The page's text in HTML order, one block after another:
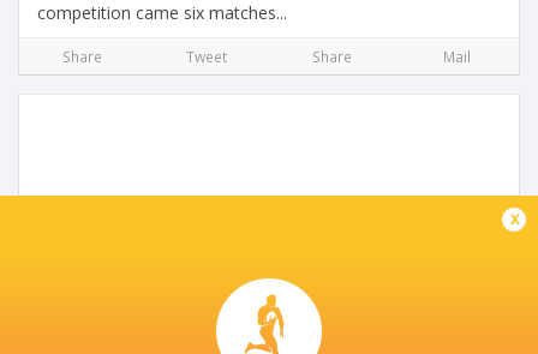
competition came six matches...
Share Tweet Share Mail
U20 Six Nations Preview: England vs Italy
3 years ago by Ultimate Rugby
x